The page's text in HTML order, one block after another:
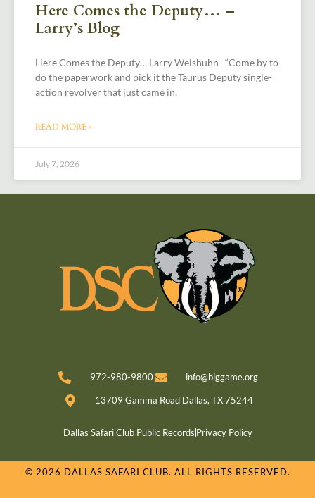
Here Comes the Deputy… –
Larry’s Blog
Here Comes the Deputy… Larry Weishuhn “Come by to
do the paperwork and pick it the Taurus Deputy single-
action revolver that just came in,
READ MORE »
July 7, 2026
972-980-9800 info@biggame.org
13709 Gamma Road Dallas, TX 75244
Dallas Safari Club Public Records Privacy Policy
© 2026 DALLAS SAFARI CLUB. ALL RIGHTS RESERVED.